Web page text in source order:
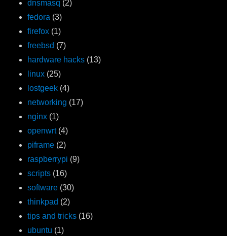
dnsmasq (2)
fedora (3)
firefox (1)
freebsd (7)
hardware hacks (13)
linux (25)
lostgeek (4)
networking (17)
nginx (1)
openwrt(4)
piframe (2)
raspberrypi (9)
scripts (16)
software (30)
thinkpad (2)
tips and tricks (16)
ubuntu (1)